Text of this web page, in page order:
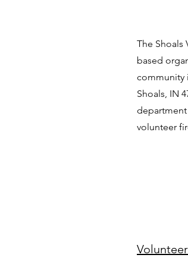
The Shoals
based
community
Shoals, IN
volunteer